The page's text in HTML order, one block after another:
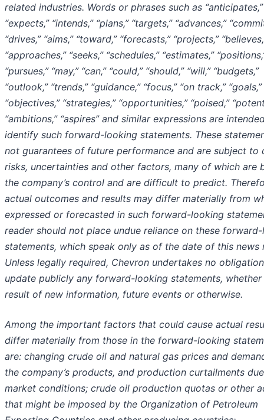
related industries. Words or phrases such as “anticipates,”
“expects,” “intends,” “plans,” “targets,” “advances,”
“drives,” “aims,” “toward,” “forecasts,” “projects,”
“approaches,” “seeks,” “schedules,” “estimates,”
“pursues,” “may,” “can,” “could,” “should,” “will,” “budgets,”
“outlook,” “trends,” “guidance,” “focus,” “on track,” “goals,”
“objectives,” “strategies,” “opportunities,” “poised,”
“ambitions,” “aspires” and similar expressions are
identify such forward-looking statements. These
not guarantees of future performance and are subject to
risks, uncertainties and other factors, many of which are
the company’s control and are difficult to predict.
actual outcomes and results may differ materially from
expressed or forecasted in such forward-looking
reader should not place undue reliance on these
statements, which speak only as of the date of this news
Unless legally required, Chevron undertakes no
update publicly any forward-looking statements, whether
result of new information, future events or otherwise.
Among the important factors that could cause actual
differ materially from those in the forward-looking
are: changing crude oil and natural gas prices and
the company’s products, and production curtailments
market conditions; crude oil production quotas or other
that might be imposed by the Organization of Petroleum